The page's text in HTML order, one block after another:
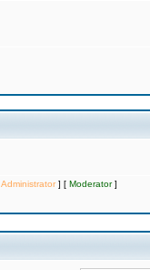
Administrator] [ Moderator]